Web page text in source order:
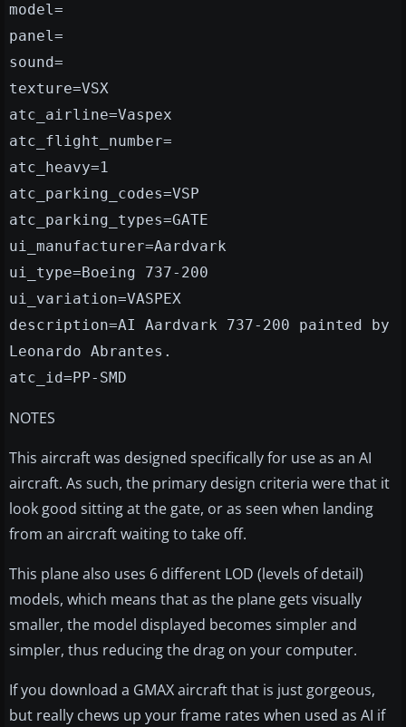
model=
panel=
sound=
texture=VSX
atc_airline=Vaspex
atc_flight_number=
atc_heavy=1
atc_parking_codes=VSP
atc_parking_types=GATE
ui_manufacturer=Aardvark
ui_type=Boeing 737-200
ui_variation=VASPEX
description=AI Aardvark 737-200 painted by
Leonardo Abrantes.
atc_id=PP-SMD
NOTES
This aircraft was designed specifically for use as an AI
aircraft. As such, the primary design criteria were that it
look good sitting at the gate, or as seen when landing
from an aircraft waiting to take off.
This plane also uses 6 different LOD (levels of detail)
models, which means that as the plane gets visually
smaller, the model displayed becomes simpler and
simpler, thus reducing the drag on your computer.
If you download a GMAX aircraft that is just gorgeous,
but really chews up your frame rates when used as AI if